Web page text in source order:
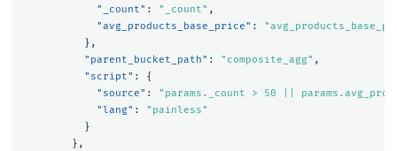
"_count" : "_count" ,
"avg_products_base_price" :
},
"parent_bucket_path" : "composite_agg" ,
"script" :
{
"source" :
"params._count > 50 ||
"lang" :
"painless"
}
},